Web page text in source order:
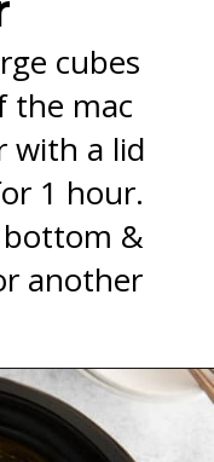
cubes
the mac
with a lid
1 hour.
bottom &
another